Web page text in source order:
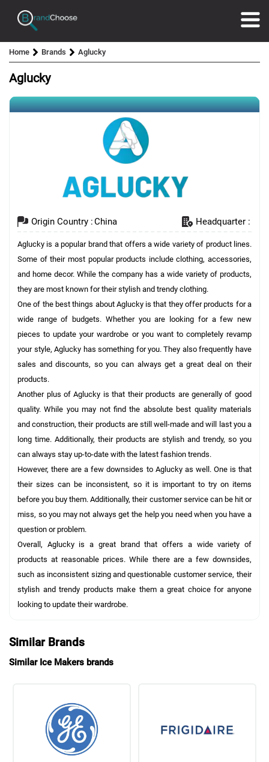
Home Brands Aglucky
Aglucky
Origin Country :China Headquarter :
Aglucky is a popular brand that offers a wide variety of product lines.
Some of their most popular products include clothing, accessories,
and home decor. While the company has a wide variety of products,
they are most known for their stylish and trendy clothing.
One of the best things about Aglucky is that they offer products for a
wide range of budgets. Whether you are looking for a few new
pieces to update your wardrobe or you want to completely revamp
your style, Aglucky has something for you. They also frequently have
sales and discounts, so you can always get a great deal on their
products.
Another plus of Aglucky is that their products are generally of good
quality. While you may not find the absolute best quality materials
and construction, their products are still well-made and will last you a
long time. Additionally, their products are stylish and trendy, so you
can always stay up-to-date with the latest fashion trends.
However, there are a few downsides to Aglucky as well. One is that
their sizes can be inconsistent, so it is important to try on items
before you buy them. Additionally, their customer service can be hit or
miss, so you may not always get the help you need when you have a
question or problem.
Overall, Aglucky is a great brand that offers a wide variety of
products at reasonable prices. While there are a few downsides,
such as inconsistent sizing and questionable customer service, their
stylish and trendy products make them a great choice for anyone
looking to update their wardrobe.
Similar Brands
Similar Ice Makers brands